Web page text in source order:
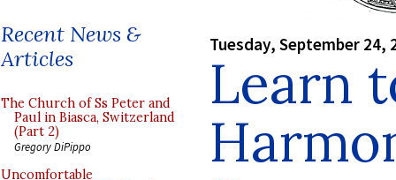
Recent News &
Articles
The Church of Ss Peter and
Paul in Biasca, Switzerland
(Part 2)
Gregory DiPippo
Uncomfortable
Tuesday, September 24,
Learn